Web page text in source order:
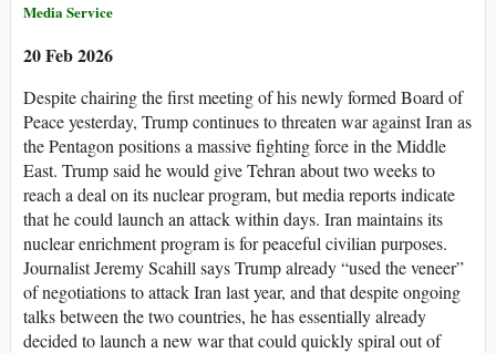
Media Service
20 Feb 2026
Despite chairing the first meeting of his newly formed Board of
Peace yesterday, Trump continues to threaten war against Iran as
the Pentagon positions a massive fighting force in the Middle
East. Trump said he would give Tehran about two weeks to
reach a deal on its nuclear program, but media reports indicate
that he could launch an attack within days. Iran maintains its
nuclear enrichment program is for peaceful civilian purposes.
Journalist Jeremy Scahill says Trump already “used the veneer”
of negotiations to attack Iran last year, and that despite ongoing
talks between the two countries, he has essentially already
decided to launch a new war that could quickly spiral out of